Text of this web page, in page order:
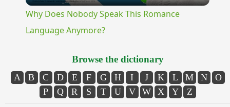
Why Does Nobody Speak This Romance
Language Anymore?
Browse the dictionary
A B C D E F G H I J K L M N
O
P
Q R S T U V W X Y Z